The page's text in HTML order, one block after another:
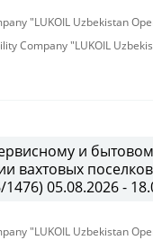
"LUKOIL Uzbekistan
Company "LUKOIL
и
вахтовых
05.08.2026 -
"LUKOIL Uzbekistan